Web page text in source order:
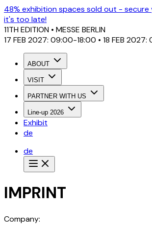
48% exhibition spaces sold out - secure
it's too late!
11TH EDITION • MESSE BERLIN
17 FEB 2027: 09:00-18:00 • 18 FEB
ABOUT
VISIT
PARTNER WITH US
Line-up 2026
Exhibit
de
de
IMPRINT
Company: